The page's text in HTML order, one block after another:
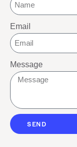
Email
Message
SEND